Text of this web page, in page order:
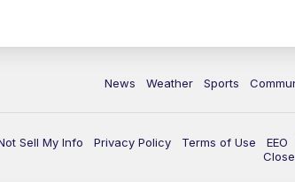
News Weather Sports
Sell My Info Privacy Policy Terms of Use EEO